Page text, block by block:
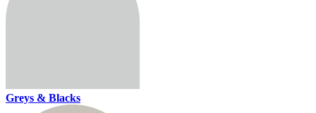
Greys & Blacks